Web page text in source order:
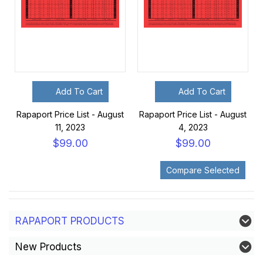
Add To Cart
Rapaport Price List - August
11, 2023
$99.00
Add To Cart
Rapaport Price List - August
4, 2023
$99.00
RAPAPORT PRODUCTS
New Products